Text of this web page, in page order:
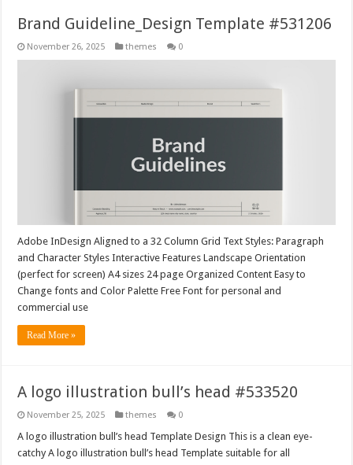
Brand Guideline_Design Template #531206
November 26, 2025 themes 0
Adobe InDesign Aligned to a 32 Column Grid Text Styles: Paragraph
and Character Styles Interactive Features Landscape Orientation
(perfect for screen) A4 sizes 24 page Organized Content Easy to
Change fonts and Color Palette Free Font for personal and
commercial use
Read More »
A logo illustration bull’s head #533520
November 25, 2025 themes 0
A logo illustration bull’s head Template Design This is a clean eye-
catchy A logo illustration bull’s head Template suitable for all